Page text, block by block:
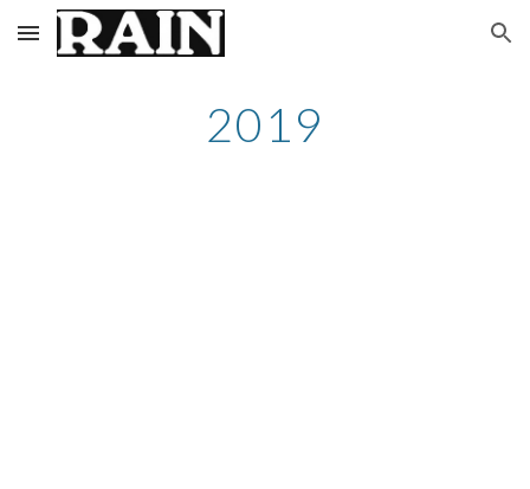
Skip to main content Skip to navigation
2019